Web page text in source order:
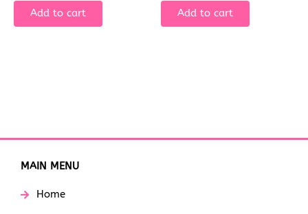
Add to cart Add to cart
MAIN MENU
Home